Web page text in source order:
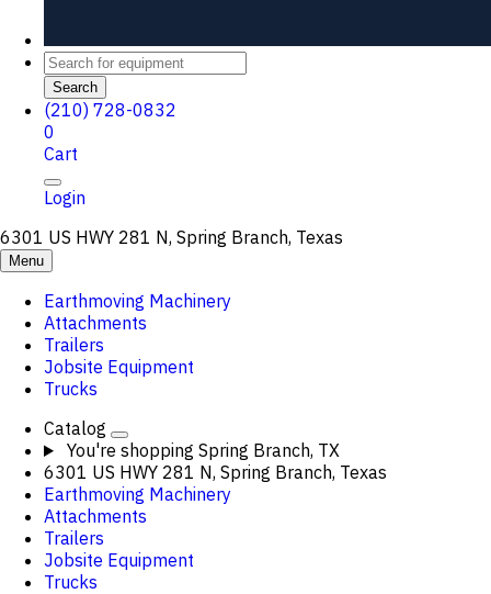
Search
(210) 728-0832
0
Cart
Login
6301 US HWY 281 N, Spring Branch, Texas
Menu
Earthmoving Machinery
Attachments
Trailers
Jobsite Equipment
Trucks
Catalog
You're shopping Spring Branch, TX
6301 US HWY 281 N, Spring Branch, Texas
Earthmoving Machinery
Attachments
Trailers
Jobsite Equipment
Trucks